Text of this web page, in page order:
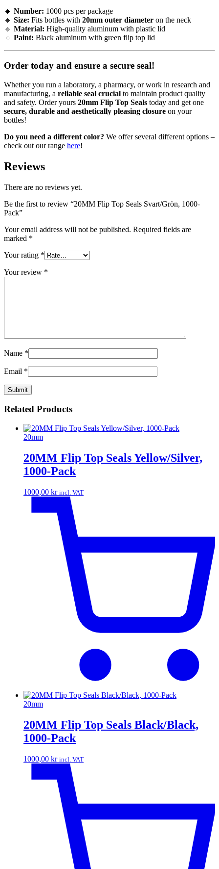
🔹 Number: 1000 pcs per package
🔹 Size: Fits bottles with 20mm outer diameter on the neck
🔹 Material: High-quality aluminum with plastic lid
🔹 Paint: Black aluminum with green flip top lid
Order today and ensure a secure seal!
Whether you run a laboratory, a pharmacy, or work in research and
manufacturing, a reliable seal crucial to maintain product quality
and safety. Order yours 20mm Flip Top Seals today and get one
secure, durable and aesthetically pleasing closure on your
bottles!
Do you need a different color? We offer several different options –
check out our range here!
Reviews
There are no reviews yet.
Be the first to review “20MM Flip Top Seals Svart/Grön, 1000-
Pack”
Your email address will not be published. Required fields are
marked *
Your rating *
Your review *
Name *
Email *
Related Products
20mm
20MM Flip Top Seals Yellow/Silver,
1000-Pack
1000,00 kr incl. VAT
20mm
20MM Flip Top Seals Black/Black,
1000-Pack
1000,00 kr incl. VAT